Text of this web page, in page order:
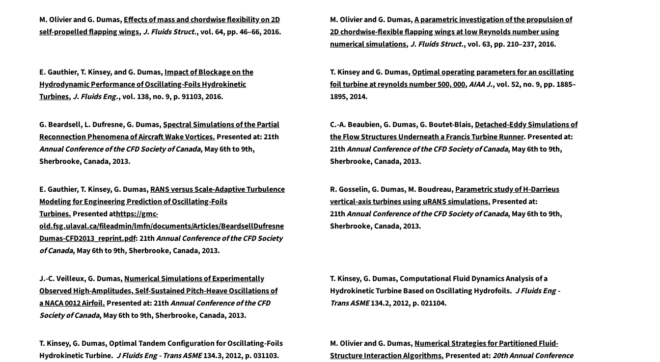
M. Olivier and G. Dumas, Effects of mass and chordwise flexibility on 2D
self-propelled flapping wings,J. Fluids Struct., vol. 64, pp. 46–66, 2016.
M. Olivier and G. Dumas,A parametric investigation of the propulsion of
2D chordwise-flexible flapping wings at low Reynolds number using
numerical simulations,J. Fluids Struct., vol. 63, pp. 210–237, 2016.
E. Gauthier, T. Kinsey, and G. Dumas, Impact of Blockage on the
Hydrodynamic Performance of Oscillating-Foils Hydrokinetic
Turbines,J. Fluids Eng., vol. 138, no. 9, p. 91103, 2016.
T. Kinsey and G. Dumas,Optimal operating parameters for an oscillating
foil turbine at reynolds number 500, 000,AIAA J., vol. 52, no. 9, pp. 1885–
1895, 2014.
G. Beardsell, L. Dufresne, G. Dumas,Spectral Simulations of the Partial
Reconnection Phenomena of Aircraft Wake Vortices. Presented at: 21th
Annual Conference of the CFD Society of Canada, May 6th to 9th,
Sherbrooke, Canada, 2013.
C.-A. Beaubien, G. Dumas, G. Boutet-Blais, Detached-Eddy Simulations of
the Flow Structures Underneath a Francis Turbine Runner. Presented at:
21thAnnual Conference of the CFD Society of Canada, May 6th to 9th,
Sherbrooke, Canada, 2013.
E. Gauthier, T. Kinsey, G. Dumas, RANS versus Scale-Adaptive Turbulence
Modeling for Engineering Prediction of Oscillating-Foils
Turbines. Presented athttps://gmc-
old.fsg.ulaval.ca/fileadmin/lmfn/documents/Articles/BeardsellDufresne
Dumas-CFD2013_reprint.pdf: 21thAnnual Conference of the CFD Society
of Canada, May 6th to 9th, Sherbrooke, Canada, 2013.
R. Gosselin, G. Dumas, M. Boudreau, Parametric study of H-Darrieus
vertical-axis turbines using uRANS simulations. Presented at:
21thAnnual Conference of the CFD Society of Canada, May 6th to 9th,
Sherbrooke, Canada, 2013.
J.-C. Veilleux, G. Dumas, Numerical Simulations of Experimentally
Observed High-Amplitudes, Self-Sustained Pitch-Heave Oscillations of
a NACA 0012 Airfoil. Presented at: 21thAnnual Conference of the CFD
Society of Canada, May 6th to 9th, Sherbrooke, Canada, 2013.
T. Kinsey, G. Dumas,Computational Fluid Dynamics Analysis of a
Hydrokinetic Turbine Based on Oscillating Hydrofoils. J Fluids Eng -
Trans ASME134.2, 2012, p. 021104.
T. Kinsey, G. Dumas,Optimal Tandem Configuration for Oscillating-Foils
Hydrokinetic Turbine. J Fluids Eng - Trans ASME134.3, 2012, p. 031103.
M. Olivier and G. Dumas, Numerical Strategies for Partitioned Fluid-
Structure Interaction Algorithms. Presented at:20th Annual Conference